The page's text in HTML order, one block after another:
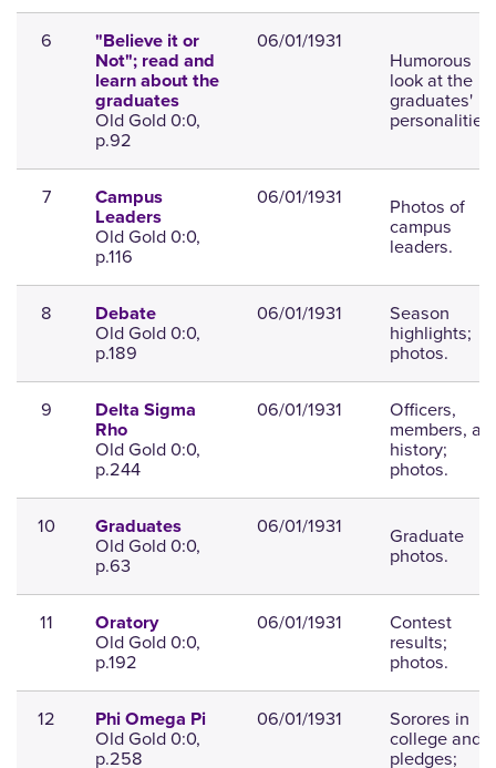
6
"Believe it or
Not"; read and
learn about the
graduates
Old Gold 0:0,
p.92
06/01/1931
Humorous
look at the
graduates'
personalities.
7
Campus
Leaders
Old Gold 0:0,
p.116
06/01/1931 Photos of
campus
leaders.
8 Debate
Old Gold 0:0,
p.189
06/01/1931 Season
highlights;
photos.
9
Delta Sigma
Rho
Old Gold 0:0,
p.244
06/01/1931 Officers,
members,
history;
photos.
10 Graduates
Old Gold 0:0,
p.63
06/01/1931 Graduate
photos.
11 Oratory
Old Gold 0:0,
p.192
06/01/1931 Contest
results;
photos.
12 Phi Omega Pi
Old Gold 0:0,
p.258
06/01/1931 Sorores in
college and
pledges;